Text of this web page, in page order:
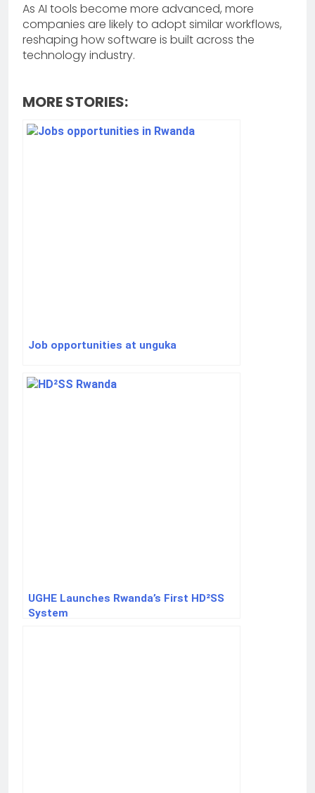
As AI tools become more advanced, more
companies are likely to adopt similar workflows,
reshaping how software is built across the
technology industry.
MORE STORIES:
Job opportunities at unguka
UGHE Launches Rwanda’s First HD²SS
System